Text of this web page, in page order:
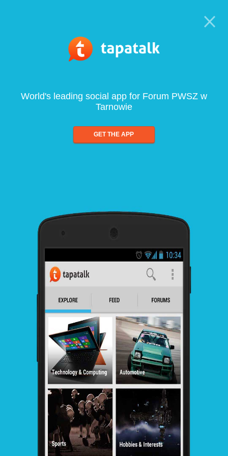
World's leading social app for Forum PWSZ w
Tarnowie
GET THE APP